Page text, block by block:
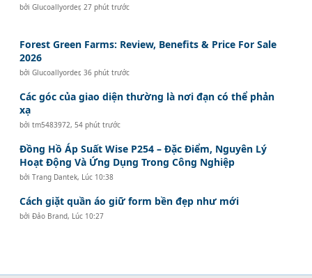
bởiGlucoallyorder, 27 phút trước
Forest Green Farms: Review, Benefits & Price For Sale
2026
bởiGlucoallyorder,36 phút trước
Các góc của giao diện thường là nơi đạn có thể phản
xạ
bởitm5483972, 54 phút trước
Đồng Hồ Áp Suất Wise P254 – Đặc Điểm, Nguyên Lý
Hoạt Động Và Ứng Dụng Trong Công Nghiệp
bởiTrang Dantek, Lúc 10:38
Cách giặt quần áo giữ form bền đẹp như mới
bởiĐảo Brand, Lúc 10:27